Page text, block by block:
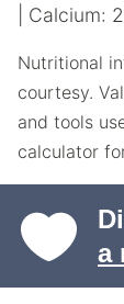
Calcium:
Nutritional info is an estimate and provided as
courtesy.
and tools
calculator
a